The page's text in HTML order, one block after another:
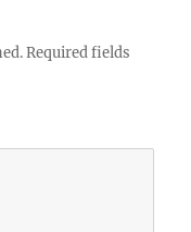
Required fields